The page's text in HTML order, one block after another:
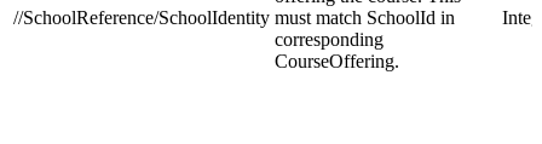
//SchoolReference/SchoolIdentity must match SchoolId in
corresponding
CourseOffering.